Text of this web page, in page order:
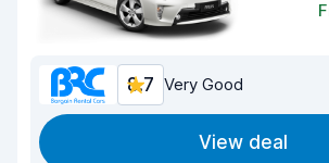
8.7 Very Good
View deal